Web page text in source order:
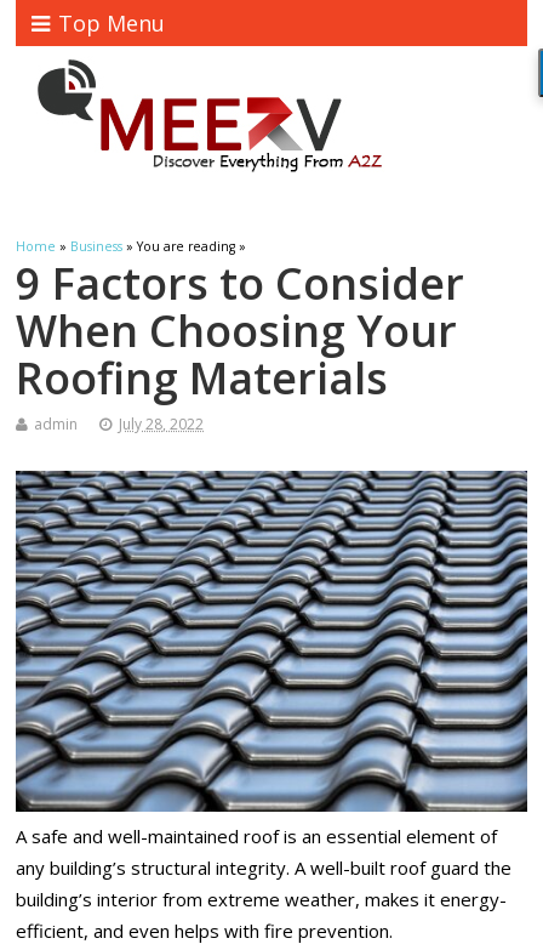
Top Menu
Home » Business » You are reading »
9 Factors to Consider
When Choosing Your
Roofing Materials
admin July 28, 2022
A safe and well-maintained roof is an essential element of
any building’s structural integrity. A well-built roof guard the
building’s interior from extreme weather, makes it energy-
efficient, and even helps with fire prevention.